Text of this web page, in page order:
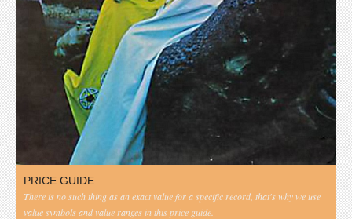
PRICE GUIDE
There is no such thing as an exact value for a specific record, that's why we use
value symbols and value ranges in this price guide.